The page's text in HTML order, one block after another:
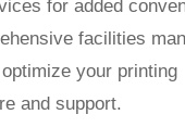
for added
facilities
your printing
and support.